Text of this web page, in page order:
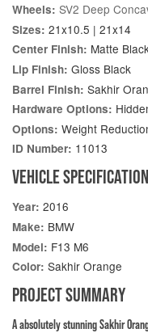
Wheels: SV2 Deep
Sizes: 21x10.5 | 21x14
Center Finish: Matte
Lip Finish: Gloss Black
Barrel Finish: Sakhir
Hardware Options:
Options: Weight
ID Number: 11013
VEHICLE
Year: 2016
Make: BMW
Model: F13 M6
Color: Sakhir Orange
PROJECT SUMMARY
A absolutely stunning Sakhir